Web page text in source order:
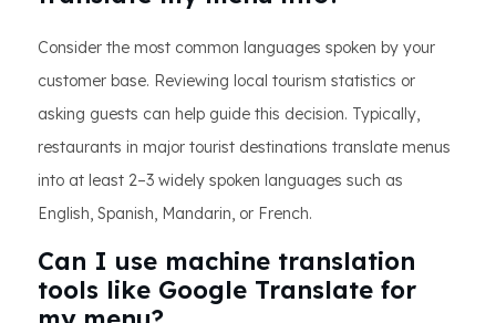
Consider the most common languages spoken by your
customer base. Reviewing local tourism statistics or
asking guests can help guide this decision. Typically,
restaurants in major tourist destinations translate menus
into at least 2–3 widely spoken languages such as
English, Spanish, Mandarin, or French.
Can I use machine translation
tools like Google Translate for